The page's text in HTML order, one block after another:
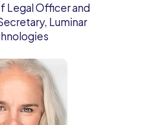
Legal Officer and
Luminar